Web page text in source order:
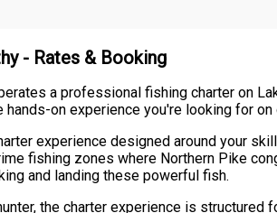
- Rates & Booking
a professional fishing charter on
on experience you're looking for
experience designed around your
fishing zones where Northern Pike
and landing these powerful fish.
the charter experience is